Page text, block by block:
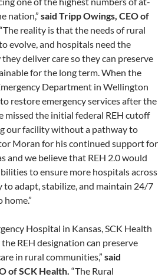
nation,” said Tripp Owings, CEO of
“The reality is that the needs of rural
evolve, and hospitals need the
deliver care so they can preserve
for the long term. When the
Department in Wellington
restore emergency services after the
missed the initial federal REH cutoff
our facility without a pathway to
Moran for his continued support for
and we believe that REH 2.0 would
to ensure more hospitals across
to adapt, stabilize, and maintain 24/7
home.”
Hospital in Kansas, SCK Health
REH designation can preserve
in rural communities,” said
of SCK Health. “The Rural